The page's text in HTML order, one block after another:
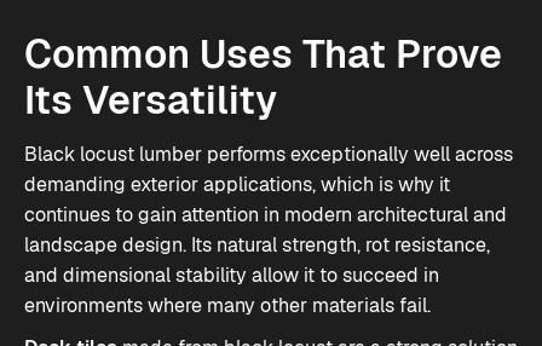
Common Uses That Prove
Its Versatility
Black locust lumber performs exceptionally well across
demanding exterior applications, which is why it
continues to gain attention in modern architectural and
landscape design. Its natural strength, rot resistance,
and dimensional stability allow it to succeed in
environments where many other materials fail.